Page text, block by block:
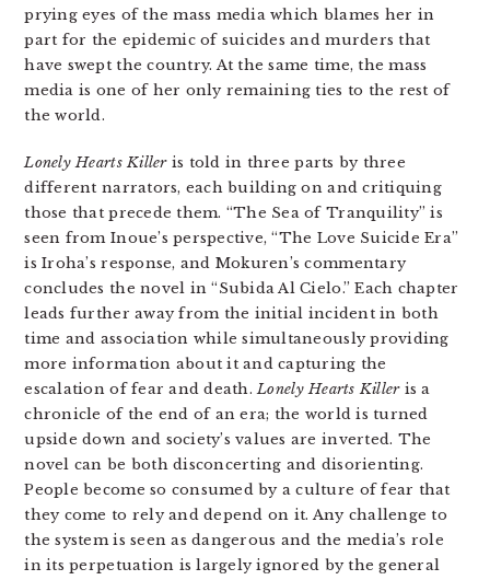
prying eyes of the mass media which blames her in
part for the epidemic of suicides and murders that
have swept the country. At the same time, the mass
media is one of her only remaining ties to the rest of
the world.
Lonely Hearts Killeris told in three parts by three
different narrators, each building on and critiquing
those that precede them. “The Sea of Tranquility” is
seen from Inoue’s perspective, “The Love Suicide Era”
is Iroha’s response, and Mokuren’s commentary
concludes the novel in “Subida Al Cielo.” Each chapter
leads further away from the initial incident in both
time and association while simultaneously providing
more information about it and capturing the
escalation of fear and death.Lonely Hearts Killeris a
chronicle of the end of an era; the world is turned
upside down and society’s values are inverted. The
novel can be both disconcerting and disorienting.
People become so consumed by a culture of fear that
they come to rely and depend on it. Any challenge to
the system is seen as dangerous and the media’s role
in its perpetuation is largely ignored by the general